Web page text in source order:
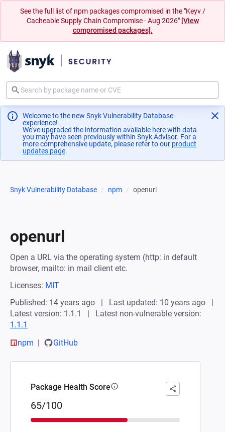
See the full list of npm packages compromised in the "Keyv /
Cacheable Supply Chain Compromise - Aug 2026" [View
compromised packages].
Welcome to the new Snyk Vulnerability Database
experience!
We've upgraded the information available here with data
you may have seen previously within Snyk Advisor. For a
more comprehensive update, please refer to our product
updates page(opens in a new tab)
.
Snyk Vulnerability Database npm openurl
openurl
Open a URL via the operating system (http: in default
browser, mailto: in mail client etc.
Licenses: MIT
Published: 14 years ago
Last updated: 10 years ago
Latest version: 1.1.1
Latest non-vulnerable version:
1.1.1
npm
GitHub
Package Health Score
65/100